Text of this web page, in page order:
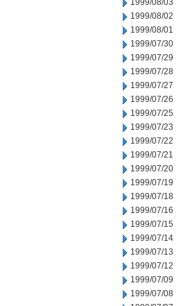
1999/08/03
1999/08/02
1999/08/01
1999/07/30
1999/07/29
1999/07/28
1999/07/27
1999/07/26
1999/07/25
1999/07/23
1999/07/22
1999/07/21
1999/07/20
1999/07/19
1999/07/18
1999/07/16
1999/07/15
1999/07/14
1999/07/13
1999/07/12
1999/07/09
1999/07/08